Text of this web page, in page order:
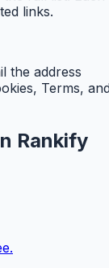
links.
the address
Terms,
Rankify